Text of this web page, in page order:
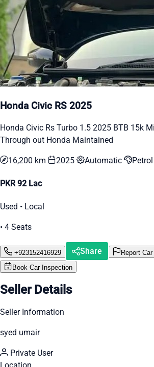
Honda Civic RS 2025
Honda Civic Rs Turbo 1.5 2025 BTB 15k
Through out Honda Maintained
16,200 km 2025 Automatic Petrol
PKR 92 Lac
Used • Local
• 4 Seats
+923152416929 Share
Report Car
Book Car Inspection
Seller Details
Seller Information
syed umair
Private User